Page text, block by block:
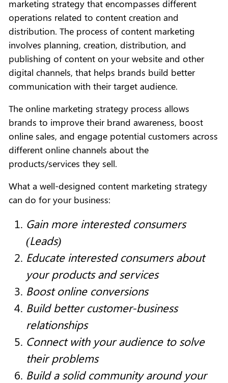
marketing strategy that encompasses different
operations related to content creation and
distribution. The process of content marketing
involves planning, creation, distribution, and
publishing of content on your website and other
digital channels, that helps brands build better
communication with their target audience.
The online marketing strategy process allows
brands to improve their brand awareness, boost
online sales, and engage potential customers across
different online channels about the
products/services they sell.
What a well-designed content marketing strategy
can do for your business:
Gain more interested consumers
(Leads)
Educate interested consumers about
your products and services
Boost online conversions
Build better customer-business
relationships
Connect with your audience to solve
their problems
Build a solid community around your